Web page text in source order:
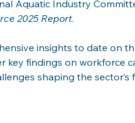
Aquatic Industry
2025 Report.
insights to date on
key findings on workforce
shaping the sector’s